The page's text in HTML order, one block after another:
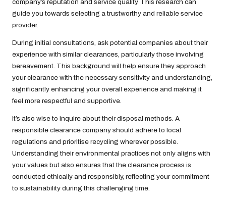
company’s reputation and service quality. This research can
guide you towards selecting a trustworthy and reliable service
provider.
During initial consultations, ask potential companies about their
experience with similar clearances, particularly those involving
bereavement. This background will help ensure they approach
your clearance with the necessary sensitivity and understanding,
significantly enhancing your overall experience and making it
feel more respectful and supportive.
It’s also wise to inquire about their disposal methods. A
responsible clearance company should adhere to local
regulations and prioritise recycling wherever possible.
Understanding their environmental practices not only aligns with
your values but also ensures that the clearance process is
conducted ethically and responsibly, reflecting your commitment
to sustainability during this challenging time.